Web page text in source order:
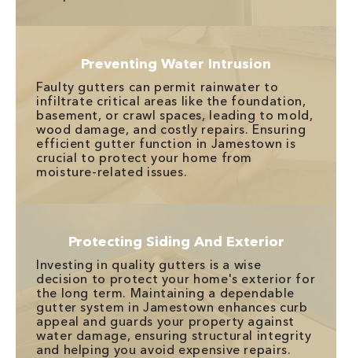
Preventing Water Intrusion
Faulty gutters can permit rainwater to
infiltrate critical areas like the foundation,
basement, or crawl spaces, leading to mold,
wood damage, and costly repairs. Ensuring
efficient gutter function in Jamestown is
crucial to protect your home from
moisture-related issues.
Protecting Siding And Exterior
Investing in quality gutters is a wise
decision to protect your home's exterior for
the long term. Maintaining a dependable
gutter system in Jamestown enhances curb
appeal and guards your property against
water damage, ensuring structural integrity
and helping you avoid expensive repairs.